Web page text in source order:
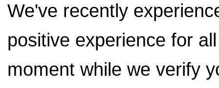
We've recently
positive experience for
moment while we verify